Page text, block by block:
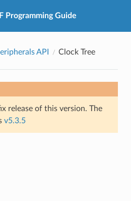
Programming Guide
API Clock Tree
release of this version. The
v5.3.5